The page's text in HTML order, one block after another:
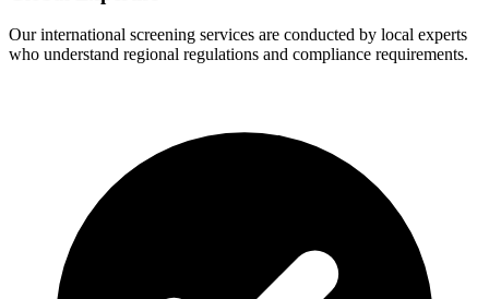
Our international screening services are conducted by local experts
who understand regional regulations and compliance requirements.